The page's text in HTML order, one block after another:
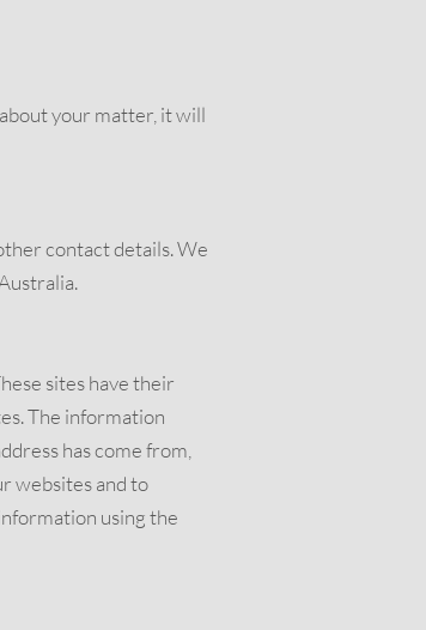
your matter, it will
contact details. We
sites have their
The information
has come from,
websites and to
using the